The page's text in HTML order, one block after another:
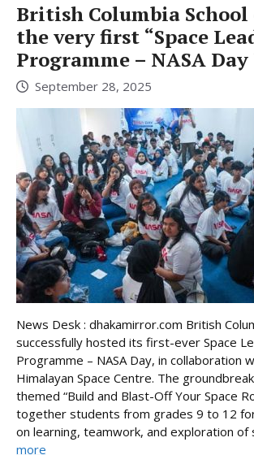
British Columbia
the very first “Space
Programme – NASA Day
September 28, 2025
News Desk : dhakamirror.com British
successfully hosted its first-ever Space
Programme – NASA Day, in collaboration
Himalayan Space Centre. The
themed “Build and Blast-Off Your Space
together students from grades 9 to 12
on learning, teamwork, and exploration of
more